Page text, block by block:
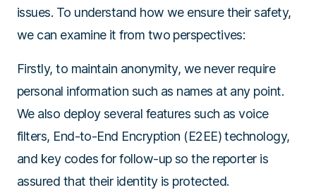
issues. To understand how we ensure their safety,
we can examine it from two perspectives:
Firstly, to maintain anonymity, we never require
personal information such as names at any point.
We also deploy several features such as voice
filters, End-to-End Encryption (E2EE) technology,
and key codes for follow-up so the reporter is
assured that their identity is protected.